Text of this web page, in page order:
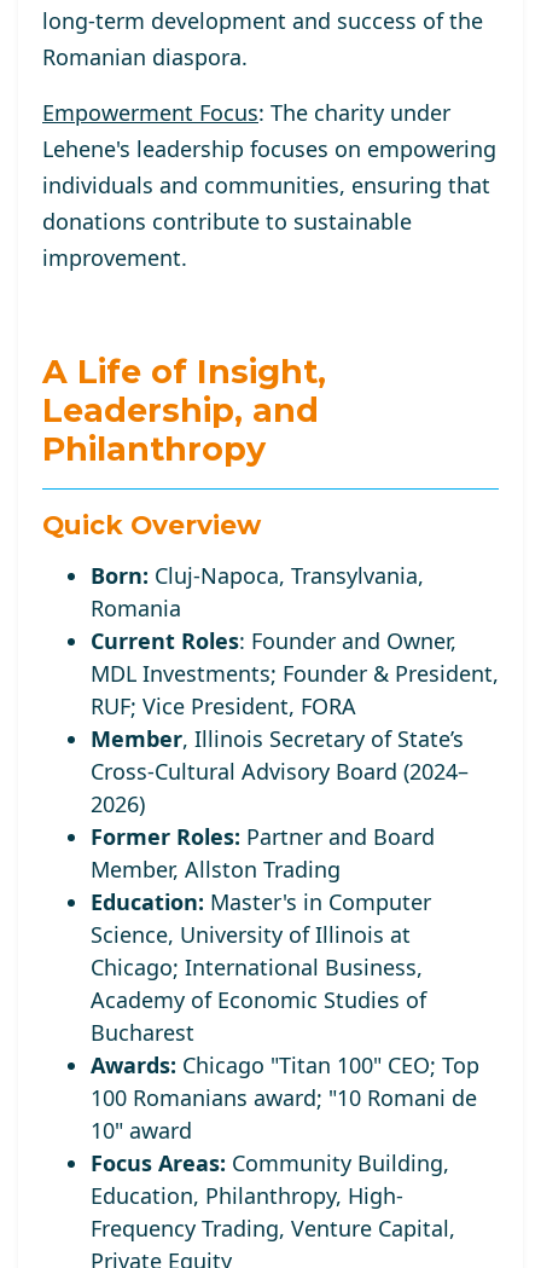
long-term development and success of the
Romanian diaspora.
Empowerment Focus: The charity under
Lehene's leadership focuses on empowering
individuals and communities, ensuring that
donations contribute to sustainable
improvement.
A Life of Insight,
Leadership, and
Philanthropy
Quick Overview
Born: Cluj-Napoca, Transylvania,
Romania
Current Roles: Founder and Owner,
MDL Investments; Founder & President,
RUF; Vice President, FORA
Member, Illinois Secretary of State’s
Cross-Cultural Advisory Board (2024–
2026)
Former Roles: Partner and Board
Member, Allston Trading
Education: Master's in Computer
Science, University of Illinois at
Chicago; International Business,
Academy of Economic Studies of
Bucharest
Awards: Chicago "Titan 100" CEO; Top
100 Romanians award; "10 Romani de
10" award
Focus Areas: Community Building,
Education, Philanthropy, High-
Frequency Trading, Venture Capital,
Private Equity